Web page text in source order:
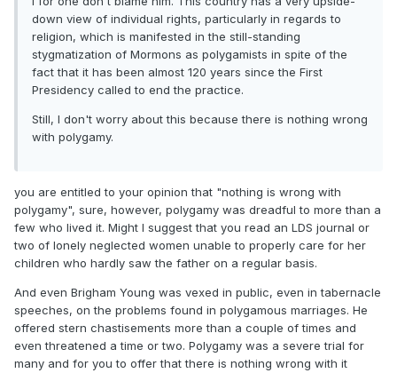
down view of individual rights, particularly in regards to
religion, which is manifested in the still-standing
stygmatization of Mormons as polygamists in spite of the
fact that it has been almost 120 years since the First
Presidency called to end the practice.
Still, I don't worry about this because there is nothing wrong
with polygamy.
you are entitled to your opinion that "nothing is wrong with
polygamy", sure, however, polygamy was dreadful to more than a
few who lived it. Might I suggest that you read an LDS journal or
two of lonely neglected women unable to properly care for her
children who hardly saw the father on a regular basis.
And even Brigham Young was vexed in public, even in tabernacle
speeches, on the problems found in polygamous marriages. He
offered stern chastisements more than a couple of times and
even threatened a time or two. Polygamy was a severe trial for
many and for you to offer that there is nothing wrong with it